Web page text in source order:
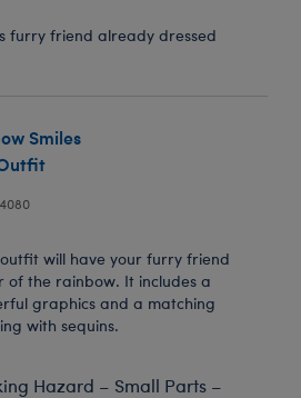
furry friend already dressed
Smiles
will have your furry friend
of the rainbow. It includes a
graphics and a matching
with sequins.
Hazard – Small Parts –